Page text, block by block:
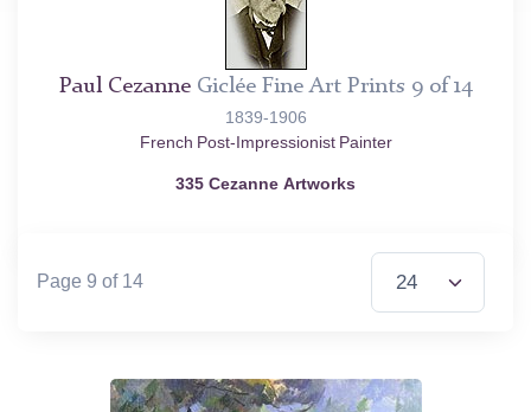
Paul CezanneGiclée Fine Art Prints 9 of 14
1839-1906
French Post-Impressionist Painter
335 Cezanne Artworks
Page 9 of 14
Items per Page